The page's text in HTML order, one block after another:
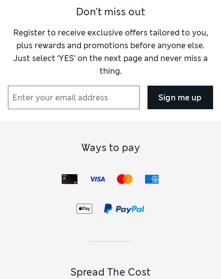
Don't miss out
Register to receive exclusive offers tailored to you,
plus rewards and promotions before anyone else.
Just select ‘YES’ on the next page and never miss a
thing.
Sign me up
Ways to pay
Spread The Cost